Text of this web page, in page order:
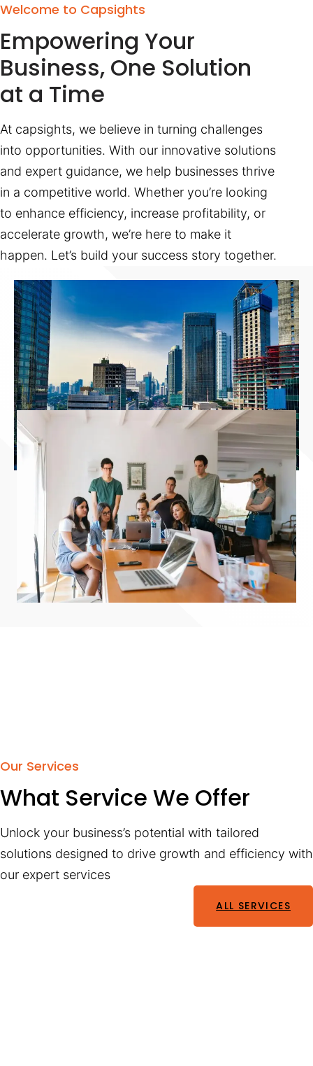
Welcome to Capsights
Empowering Your
Business, One Solution
at a Time
At capsights, we believe in turning challenges
into opportunities. With our innovative solutions
and expert guidance, we help businesses thrive
in a competitive world. Whether you’re looking
to enhance efficiency, increase profitability, or
accelerate growth, we’re here to make it
happen. Let’s build your success story together.
Our Services
What Service We Offer
Unlock your business’s potential with tailored
solutions designed to drive growth and efficiency with
our expert services
ALL SERVICES